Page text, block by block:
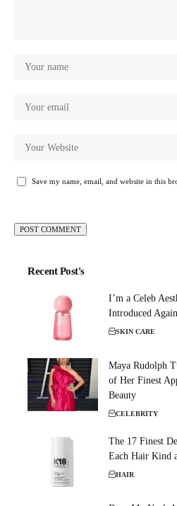
Save my name, email, and website in this
Recent Post's
I’m a Celeb
Introduced
SKIN CARE
Maya Rudolph
of Her Finest
Beauty
CELEBRITY
The 17 Finest
Each Hair Kind
HAIR